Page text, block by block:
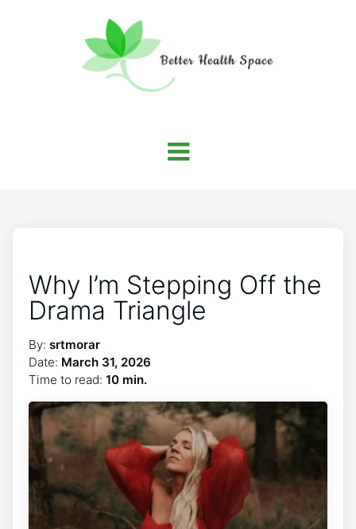
Why I’m Stepping Off the
Drama Triangle
By: srtmorar
Date: March 31, 2026
Time to read: 10 min.